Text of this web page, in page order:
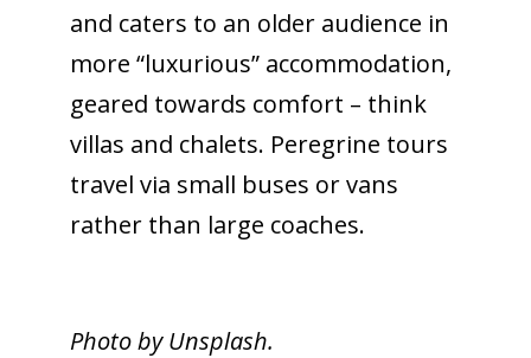
and caters to an older audience in
more “luxurious” accommodation,
geared towards comfort – think
villas and chalets. Peregrine tours
travel via small buses or vans
rather than large coaches.
Photo by Unsplash.